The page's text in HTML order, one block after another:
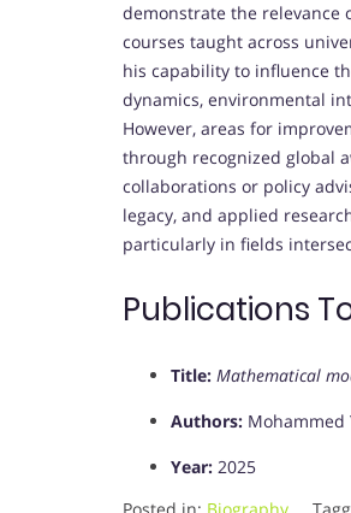
demonstrate the relevance
courses taught across
his capability to influence
dynamics, environmental
However, areas for
through recognized global
collaborations or policy
legacy, and applied
particularly in fields
Publications
Title: Mathematical
Authors: Mohammed
Year: 2025